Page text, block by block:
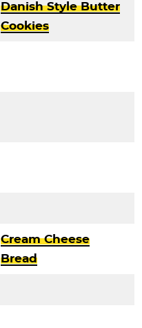
Danish Style Butter
Cookies
Cream Cheese
Bread